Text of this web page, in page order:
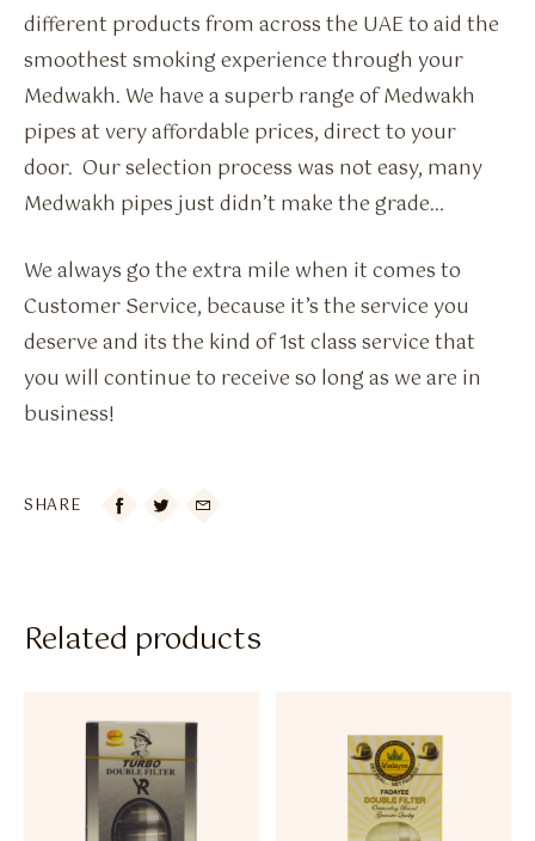
different products from across the UAE to aid the
smoothest smoking experience through your
Medwakh. We have a superb range of Medwakh
pipes at very affordable prices, direct to your
door. Our selection process was not easy, many
Medwakh pipes just didn’t make the grade…
We always go the extra mile when it comes to
Customer Service, because it’s the service you
deserve and its the kind of 1st class service that
you will continue to receive so long as we are in
business!
SHARE 
Related products